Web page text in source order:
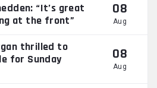
“It’s great
at the front”
08
Aug
thrilled to
for Sunday
08
Aug